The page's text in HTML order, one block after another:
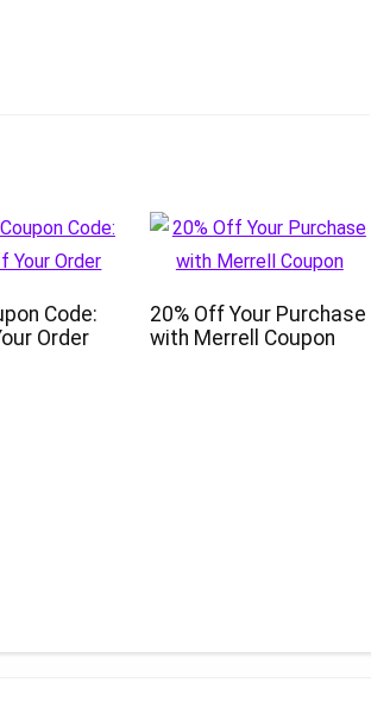
Code:
Order
20% Off Your Purchase
with Merrell Coupon